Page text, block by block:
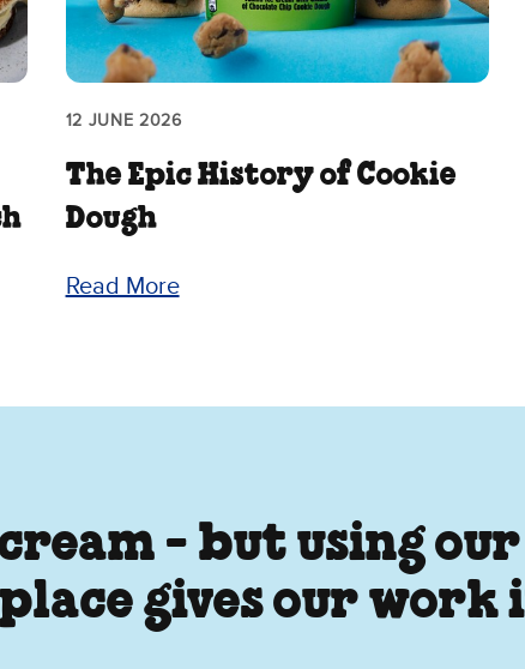
12 JUNE 2026
The Epic History of Cookie
Dough
Read More
- but using
gives our work